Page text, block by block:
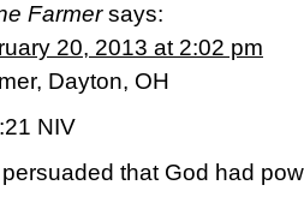
Farmer says:
20, 2013 at 2:02 pm
Dayton, OH
NIV
that God had